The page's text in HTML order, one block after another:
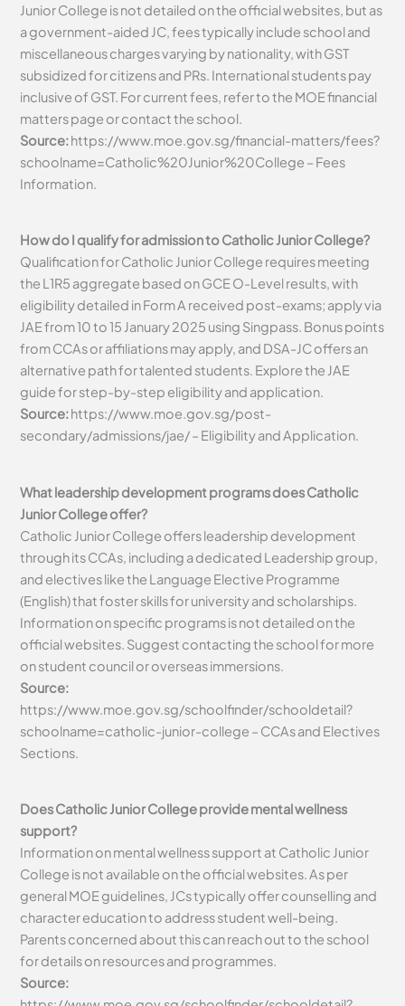
Junior College is not detailed on the official websites, but as
a government-aided JC, fees typically include school and
miscellaneous charges varying by nationality, with GST
subsidized for citizens and PRs. International students pay
inclusive of GST. For current fees, refer to the MOE financial
matters page or contact the school.
Source:https://www.moe.gov.sg/financial-matters/fees?
schoolname=Catholic%20Junior%20College – Fees
Information.
How do I qualify for admission to Catholic Junior College?
Qualification for Catholic Junior College requires meeting
the L1R5 aggregate based on GCE O-Level results, with
eligibility detailed in Form A received post-exams; apply via
JAE from 10 to 15 January 2025 using Singpass. Bonus points
from CCAs or affiliations may apply, and DSA-JC offers an
alternative path for talented students. Explore the JAE
guide for step-by-step eligibility and application.
Source:https://www.moe.gov.sg/post-
secondary/admissions/jae/ – Eligibility and Application.
What leadership development programs does Catholic
Junior College offer?
Catholic Junior College offers leadership development
through its CCAs, including a dedicated Leadership group,
and electives like the Language Elective Programme
(English) that foster skills for university and scholarships.
Information on specific programs is not detailed on the
official websites. Suggest contacting the school for more
on student council or overseas immersions.
Source:
https://www.moe.gov.sg/schoolfinder/schooldetail?
schoolname=catholic-junior-college – CCAs and Electives
Sections.
Does Catholic Junior College provide mental wellness
support?
Information on mental wellness support at Catholic Junior
College is not available on the official websites. As per
general MOE guidelines, JCs typically offer counselling and
character education to address student well-being.
Parents concerned about this can reach out to the school
for details on resources and programmes.
Source: